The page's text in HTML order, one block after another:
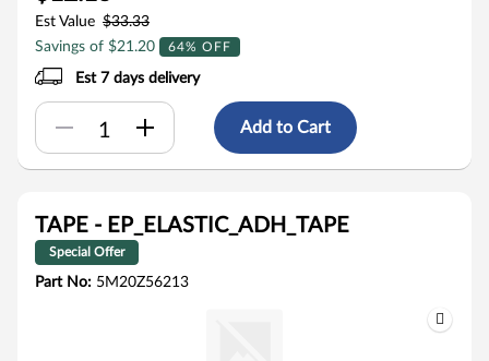
Est Value $33.33
Savings of $21.20
64% OFF
Est 7 days delivery
Add to Cart
TAPE - EP_ELASTIC_ADH_TAPE
Special Offer
Part No: 5M20Z56213